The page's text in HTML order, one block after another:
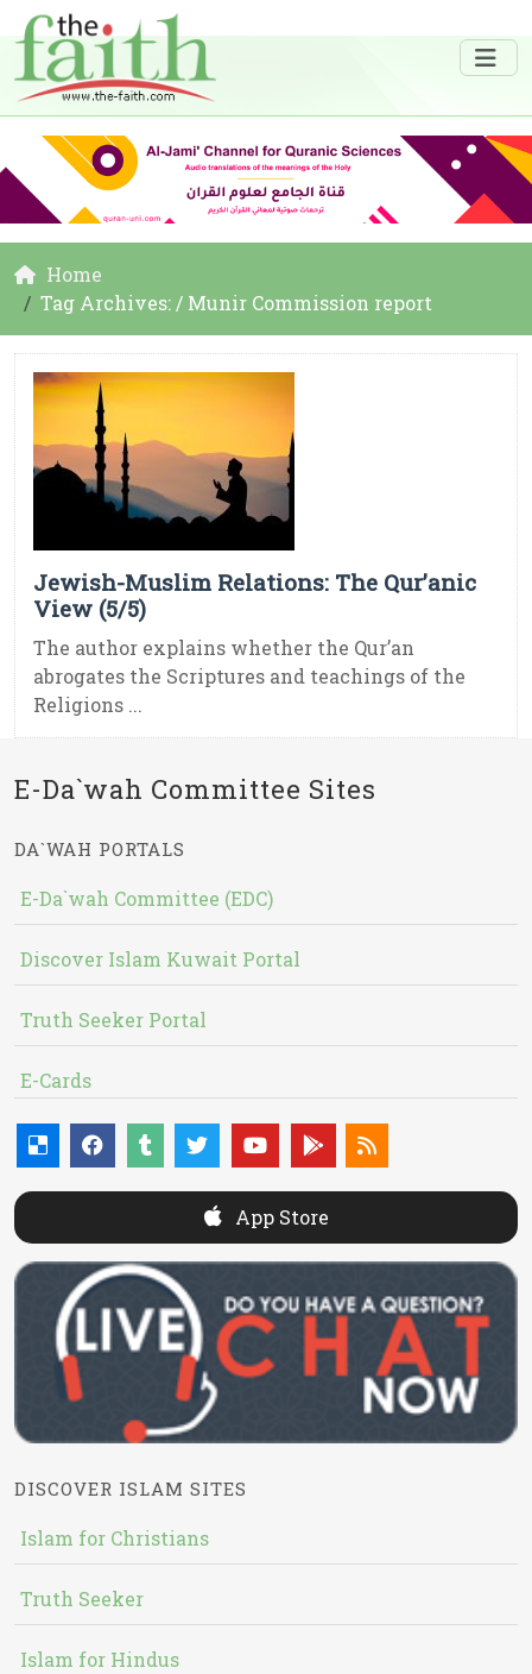
Home
Tag Archives: / Munir Commission report
Jewish-Muslim Relations: The Qur’anic
View (5/5)
The author explains whether the Qur’an
abrogates the Scriptures and teachings of the
Religions ...
E-Da`wah Committee Sites
DA`WAH PORTALS
E-Da`wah Committee (EDC)
Discover Islam Kuwait Portal
Truth Seeker Portal
E-Cards
App Store
DISCOVER ISLAM SITES
Islam for Christians
Truth Seeker
Islam for Hindus